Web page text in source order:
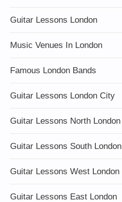
Guitar Lessons London
Music Venues In London
Famous London Bands
Guitar Lessons London City
Guitar Lessons North London
Guitar Lessons South London
Guitar Lessons West London
Guitar Lessons East London